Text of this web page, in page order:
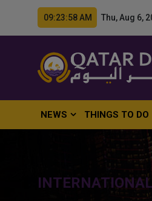
09:23:59 AM Thu, Aug 6,
NEWS THINGS TO DO